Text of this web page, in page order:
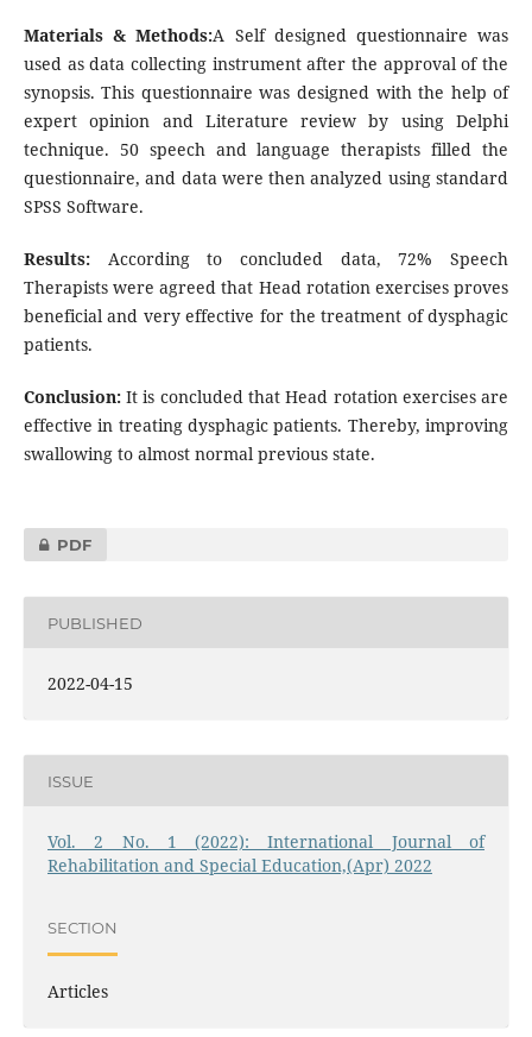
Materials & Methods:A Self designed questionnaire was
used as data collecting instrument after the approval of the
synopsis. This questionnaire was designed with the help of
expert opinion and Literature review by using Delphi
technique. 50 speech and language therapists filled the
questionnaire, and data were then analyzed using standard
SPSS Software.
Results: According to concluded data, 72% Speech
Therapists were agreed that Head rotation exercises proves
beneficial and very effective for the treatment of dysphagic
patients.
Conclusion:It is concluded that Head rotation exercises are
effective in treating dysphagic patients. Thereby, improving
swallowing to almost normal previous state.
PDF
PUBLISHED
2022-04-15
ISSUE
Vol. 2 No. 1 (2022): International Journal of
Rehabilitation and Special Education,(Apr) 2022
SECTION
Articles